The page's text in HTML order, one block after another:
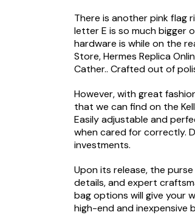
There is another pink flag
letter E is so much bigger
hardware is while on the
Store, Hermes Replica
Cather.. Crafted out of
However, with great
that we can find on the
Easily adjustable and
when cared for correctly.
investments.
Upon its release, the
details, and expert
bag options will give your
high-end and inexpensive